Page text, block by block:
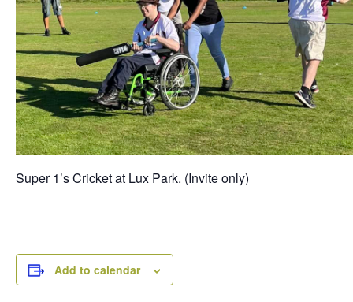
Super 1’s Cricket at Lux Park. (Invite only)
Add to calendar